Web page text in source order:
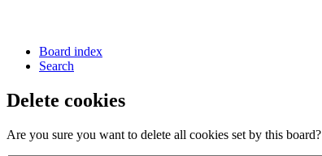
Board index
Search
Delete cookies
Are you sure you want to delete all cookies set by this board?